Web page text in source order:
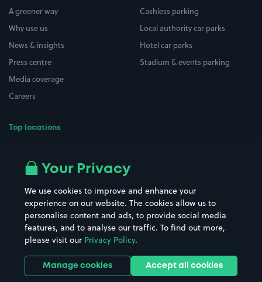
A greener way
Why use us
News & insights
Press centre
Media coverage
Careers
Top locations
All London areas
Hospitals
Hotels
Street Names
Towns & cities
Train stations
Stadiums & venues
Cashless parking
Local authority car parks
Hotel car parks
Stadium & events parking
Your Privacy
We use cookies to improve and enhance your
experience on our website. The cookies allow us to
personalise content and ads, to provide social media
features, and to analyse our traffic. To find out more,
please visit our Privacy Policy.
Manage cookies Accept all cookies